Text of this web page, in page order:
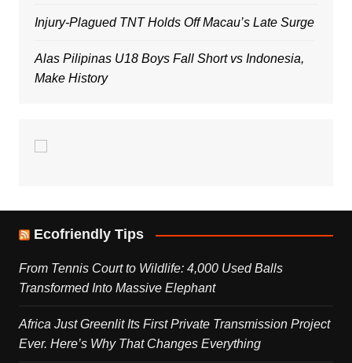
Injury-Plagued TNT Holds Off Macau’s Late Surge
Alas Pilipinas U18 Boys Fall Short vs Indonesia,
Make History
Ecofriendly Tips
From Tennis Court to Wildlife: 4,000 Used Balls
Transformed Into Massive Elephant
Africa Just Greenlit Its First Private Transmission Project
Ever. Here’s Why That Changes Everything